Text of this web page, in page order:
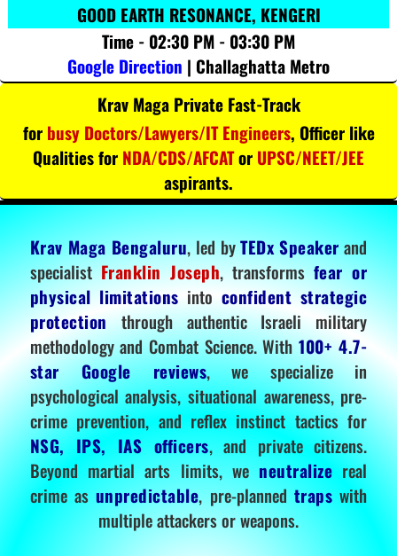
GOOD EARTH RESONANCE, KENGERI
Time - 02:30 PM - 03:30 PM
Google Direction | Challaghatta Metro
Krav Maga Private Fast-Track
for busy Doctors/Lawyers/IT Engineers, Officer like
Qualities for NDA/CDS/AFCATor UPSC/NEET/JEE
aspirants.
Krav Maga Bengaluru, led byTEDx Speakerand
specialistFranklin Joseph, transformsfear or
physical limitations into confident strategic
protectionthrough authentic Israeli military
methodology and Combat Science. With100+ 4.7-
star Google reviews, we specialize in
psychological analysis, situational awareness, pre-
crime prevention, and reflex instinct tactics for
NSG, IPS, IAS officers, and private citizens.
Beyond martial arts limits, we neutralize real
crime as unpredictable, pre-planned traps with
multiple attackers or weapons.